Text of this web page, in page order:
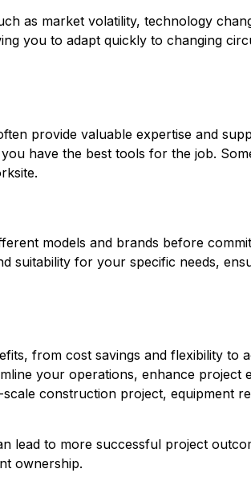
as market volatility, technology
you to adapt quickly to changing
provide valuable expertise and
have the best tools for the job.
models and brands before
suitability for your specific needs,
from cost savings and flexibility to
your operations, enhance project
construction project, equipment
lead to more successful project
ownership.